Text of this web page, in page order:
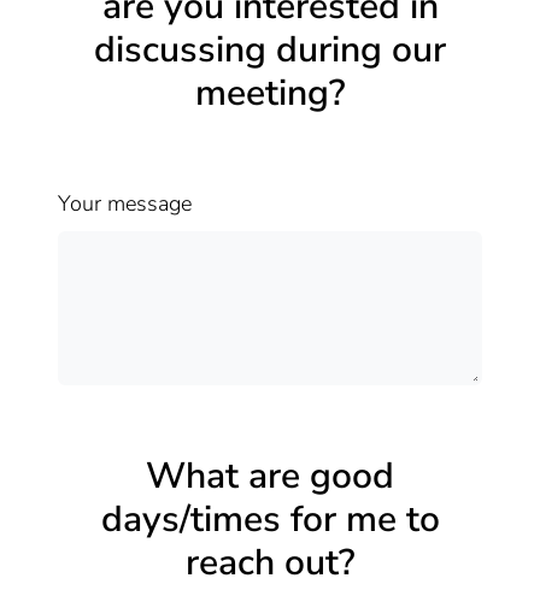
discussing during our
meeting?
Your message
What are good
days/times for me to
reach out?